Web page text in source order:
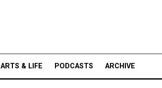
ARTS & LIFE PODCASTS ARCHIVE